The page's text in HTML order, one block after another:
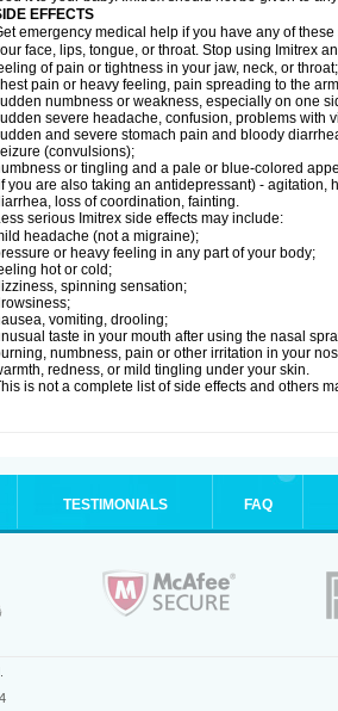
EFFECTS
emergency medical help if you have any of
face, lips, tongue, or throat. Stop using Imitrex
of pain or tightness in your jaw, neck, or throat;
pain or heavy feeling, pain spreading to the
numbness or weakness, especially on one
severe headache, confusion, problems with
and severe stomach pain and bloody
(convulsions);
or tingling and a pale or blue-colored
you are also taking an antidepressant) - agitation,
loss of coordination, fainting.
serious Imitrex side effects may include:
headache (not a migraine);
or heavy feeling in any part of your body;
hot or cold;
spinning sensation;
vomiting, drooling;
taste in your mouth after using the nasal
numbness, pain or other irritation in your
redness, or mild tingling under your skin.
is not a complete list of side effects and others
TESTIMONIALS FAQ